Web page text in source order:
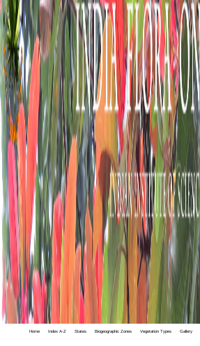
Home Index A-Z States Biogeographic Zones Vegetation Types Gallery